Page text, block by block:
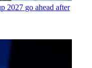
2027 go ahead after